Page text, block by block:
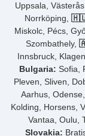
Uppsala,
Norrköping, 🇭🇺
Miskolc, Pécs,
Szombathely,
Innsbruck,
Bulgaria: Sofia,
Pleven, Sliven,
Aarhus,
Kolding, Horsens,
Vantaa, Oulu,
Slovakia: